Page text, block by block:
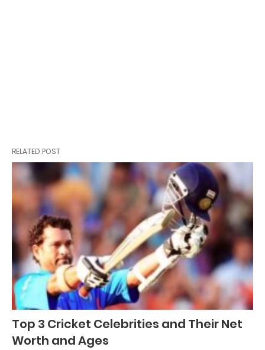
RELATED POST
Top 3 Cricket Celebrities and Their Net
Worth and Ages